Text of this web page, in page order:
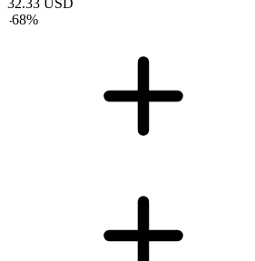
32.33 USD
-68%